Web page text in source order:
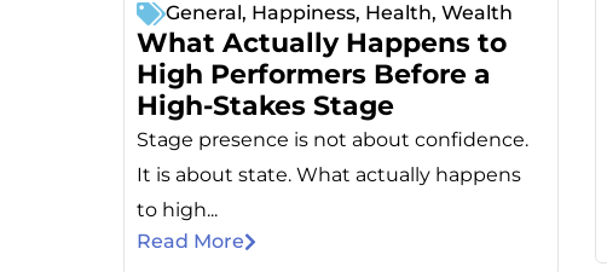
General, Happiness, Health, Wealth
What Actually Happens to
High Performers Before a
High-Stakes Stage
Stage presence is not about confidence.
It is about state. What actually happens
to high...
Read More